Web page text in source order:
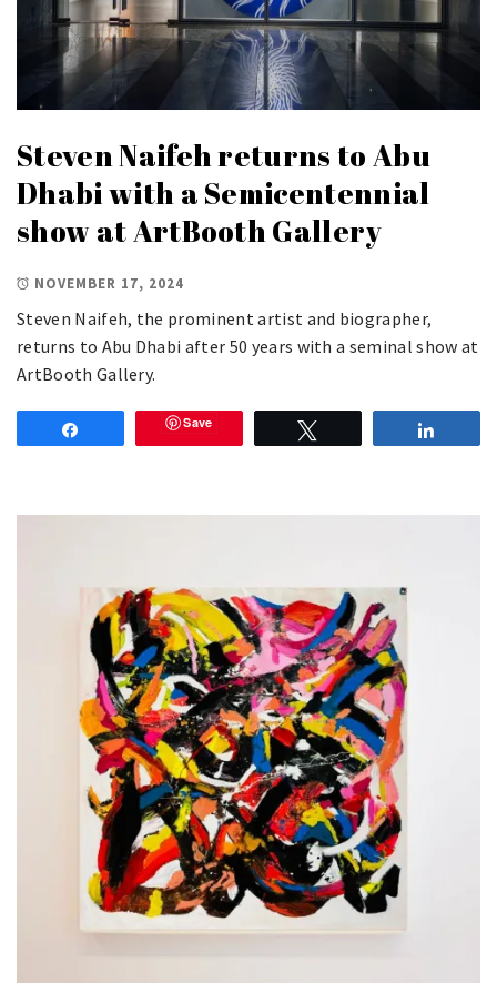
Steven Naifeh returns to Abu
Dhabi with a Semicentennial
show at ArtBooth Gallery
NOVEMBER 17, 2024
Steven Naifeh, the prominent artist and biographer,
returns to Abu Dhabi after 50 years with a seminal show at
ArtBooth Gallery.
Save